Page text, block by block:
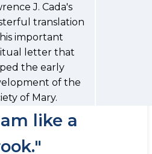
J. Cada's
translation
important
letter that
the early
of the
of Mary.
like a